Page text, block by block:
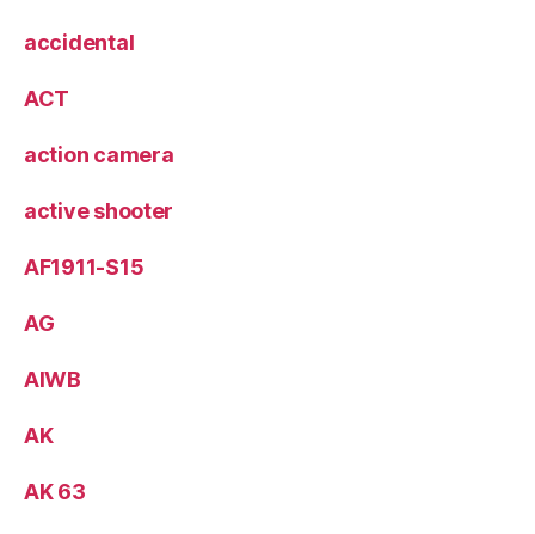
accidental
ACT
action camera
active shooter
AF1911-S15
AG
AIWB
AK
AK 63